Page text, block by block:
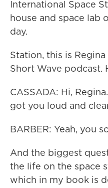
International Space
house and space lab
day.
Station, this is
Short Wave podcast.
CASSADA: Hi,
got you loud and
BARBER: Yeah, you
And the biggest
the life on the space
which in my book is